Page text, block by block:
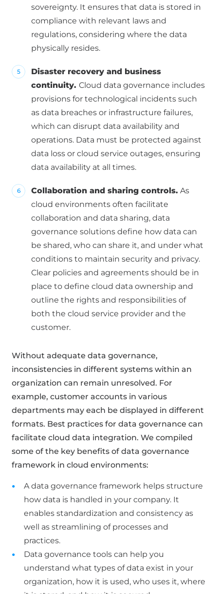
sovereignty. It ensures that data is stored in
compliance with relevant laws and
regulations, considering where the data
physically resides.
Disaster recovery and business
continuity. Cloud data governance includes
provisions for technological incidents such
as data breaches or infrastructure failures,
which can disrupt data availability and
operations. Data must be protected against
data loss or cloud service outages, ensuring
data availability at all times.
Collaboration and sharing controls. As
cloud environments often facilitate
collaboration and data sharing, data
governance solutions define how data can
be shared, who can share it, and under what
conditions to maintain security and privacy.
Clear policies and agreements should be in
place to define cloud data ownership and
outline the rights and responsibilities of
both the cloud service provider and the
customer.
Without adequate data governance,
inconsistencies in different systems within an
organization can remain unresolved. For
example, customer accounts in various
departments may each be displayed in different
formats. Best practices for data governance can
facilitate cloud data integration. We compiled
some of the key benefits of data governance
framework in cloud environments:
A data governance framework helps structure
how data is handled in your company. It
enables standardization and consistency as
well as streamlining of processes and
practices.
Data governance tools can help you
understand what types of data exist in your
organization, how it is used, who uses it, where